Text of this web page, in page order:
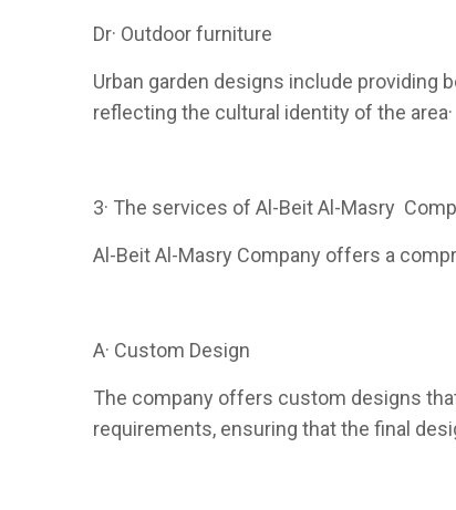
Dr· Outdoor furniture
Urban garden designs include providing
reflecting the cultural identity of the area·
3· The services of Al-Beit Al-Masry
Al-Beit Al-Masry Company offers a
A· Custom Design
The company offers custom designs
requirements, ensuring that the final